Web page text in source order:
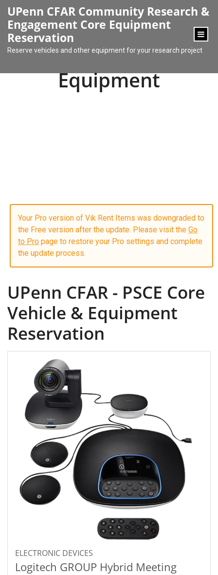
UPenn CFAR Community Research &
Engagement Core Equipment
Reservation
Reserve vehicles and other equipment for your research project
Equipment
Your Pro version of Vik Rent Items was downgraded to
the Free version after the update. Please visit the Go
to Pro page to restore your Pro settings and complete
the update process.
UPenn CFAR - PSCE Core
Vehicle & Equipment
Reservation
ELECTRONIC DEVICES
Logitech GROUP Hybrid Meeting